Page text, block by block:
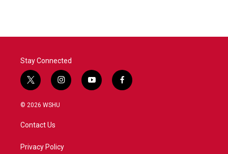
Stay Connected
t
w
i
e
i
n
a
y
o
f
a
© 2026 WSHU
Contact Us
Privacy Policy